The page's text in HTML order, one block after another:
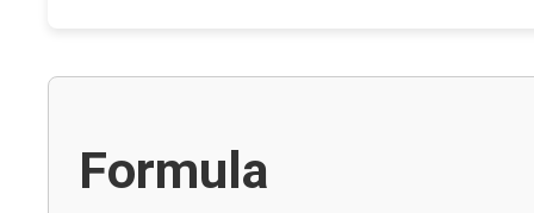
Formula